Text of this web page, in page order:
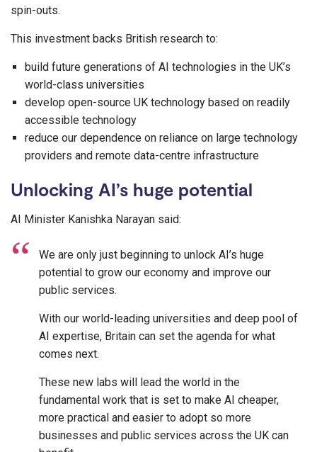
spin-outs.
This investment backs British research to:
build future generations of AI technologies in the UK’s
world-class universities
develop open-source UK technology based on readily
accessible technology
reduce our dependence on reliance on large technology
providers and remote data-centre infrastructure
Unlocking AI’s huge potential
AI Minister Kanishka Narayan said:
We are only just beginning to unlock AI’s huge
potential to grow our economy and improve our
public services.
With our world-leading universities and deep pool of
AI expertise, Britain can set the agenda for what
comes next.
These new labs will lead the world in the
fundamental work that is set to make AI cheaper,
more practical and easier to adopt so more
businesses and public services across the UK can